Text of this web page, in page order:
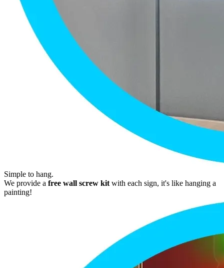
Simple to hang.
We provide a free wall screw kit with each sign, it's like hanging a
painting!